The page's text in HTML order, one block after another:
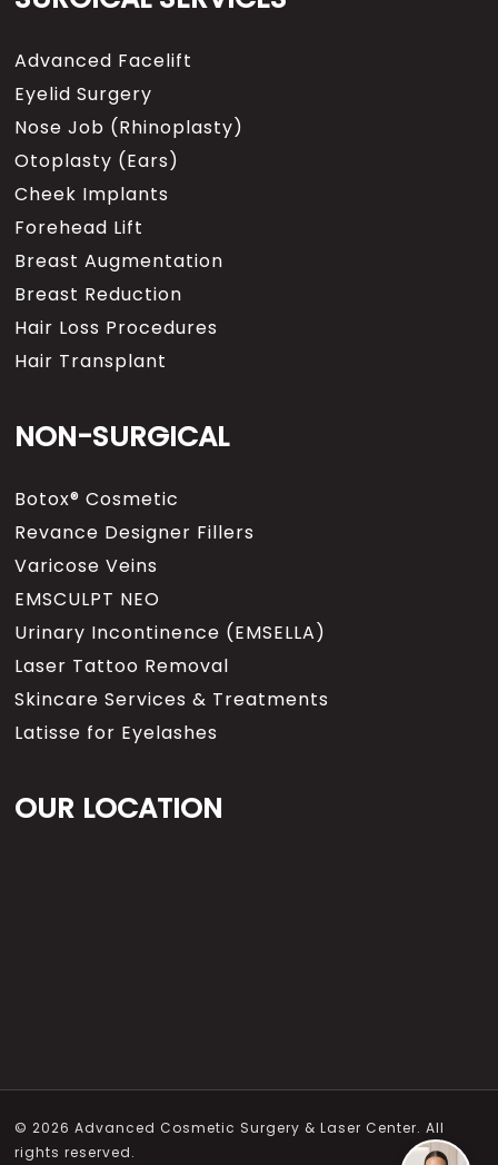
Advanced Facelift
Eyelid Surgery
Nose Job (Rhinoplasty)
Otoplasty (Ears)
Cheek Implants
Forehead Lift
Breast Augmentation
Breast Reduction
Hair Loss Procedures
Hair Transplant
NON-SURGICAL
Botox® Cosmetic
Revance Designer Fillers
Varicose Veins
EMSCULPT NEO
Urinary Incontinence (EMSELLA)
Laser Tattoo Removal
Skincare Services & Treatments
Latisse for Eyelashes
OUR LOCATION
© 2026 Advanced Cosmetic Surgery & Laser Center. All
rights reserved.